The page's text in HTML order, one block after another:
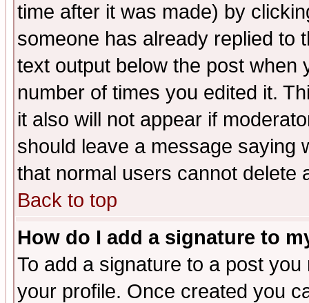
time after it was made) by
someone has already replied to
text output below the post when
number of times you edited it.
it also will not appear if
should leave a message saying
that normal users cannot delete
Back to top
How do I add a signature to
To add a signature to a post
your profile. Once created you